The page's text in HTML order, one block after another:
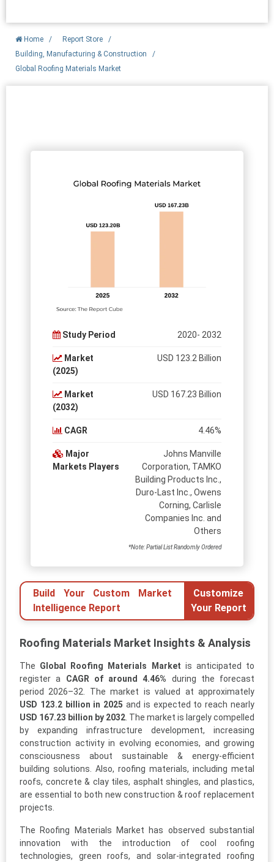
Home / Report Store
/
Building, Manufacturing & Construction
/
Global Roofing Materials Market
Study Period 2020- 2032
Market
(2025)
USD 123.2 Billion
Market
(2032)
USD 167.23 Billion
CAGR 4.46%
Major
Markets Players
Johns Manville
Corporation, TAMKO
Building Products Inc.,
Duro-Last Inc., Owens
Corning, Carlisle
Companies Inc. and
Others
*Note: Partial List Randomly Ordered
Build Your Custom Market
Intelligence Report
Customize
Your Report
Roofing Materials Market Insights & Analysis
The Global Roofing Materials Market is anticipated to
register a CAGR of around 4.46% during the forecast
period 2026–32. The market is valued at approximately
USD 123.2 billion in 2025 and is expected to reach nearly
USD 167.23 billion by 2032 . The market is largely compelled
by expanding infrastructure development, increasing
construction activity in evolving economies, and growing
consciousness about sustainable & energy-efficient
building solutions. Also, roofing materials, including metal
roofs, concrete & clay tiles, asphalt shingles, and plastics,
are essential to both new construction & roof replacement
projects.
The Roofing Materials Market has observed substantial
innovation with the introduction of cool roofing
technologies, green roofs, and solar-integrated roofing